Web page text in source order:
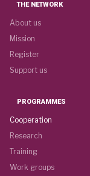
THE NETWORK
About us
Mission
Register
Support us
PROGRAMMES
Cooperation
Research
Training
Work groups